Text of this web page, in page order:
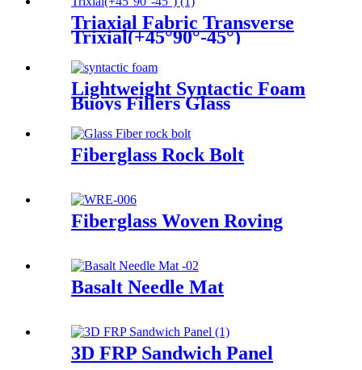
Triaxial Fabric Transverse
Trixial(+45°90°-45°)
Lightweight Syntactic Foam
Buoys Fillers Glass
Fiberglass Rock Bolt
Fiberglass Woven Roving
Basalt Needle Mat
3D FRP Sandwich Panel